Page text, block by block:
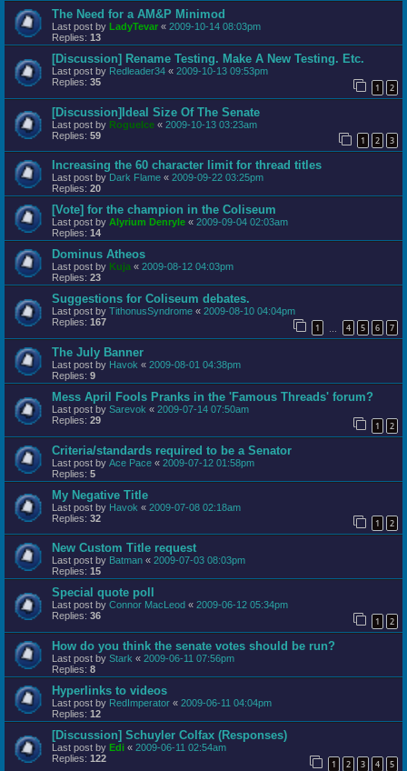
The Need for a AM&P Minimod
Last post by LadyTevar « 2009-10-14 08:03pm
Replies: 13
[Discussion] Rename Testing. Make A New Testing. Etc.
Last post by Redleader34 « 2009-10-13 09:53pm
Replies: 35 1 2
[Discussion]Ideal Size Of The Senate
Last post by RogueIce « 2009-10-13 03:23am
Replies: 59 1 2 3
Increasing the 60 character limit for thread titles
Last post by Dark Flame « 2009-09-22 03:25pm
Replies: 20
[Vote] for the champion in the Coliseum
Last post by Alyrium Denryle « 2009-09-04 02:03am
Replies: 14
Dominus Atheos
Last post by Kuja « 2009-08-12 04:03pm
Replies: 23
Suggestions for Coliseum debates.
Last post by TithonusSyndrome « 2009-08-10 04:04pm
Replies: 167 1 4 5 6 7
The July Banner
Last post by Havok « 2009-08-01 04:38pm
Replies: 9
Mess April Fools Pranks in the 'Famous Threads' forum?
Last post by Sarevok « 2009-07-14 07:50am
Replies: 29 1 2
Criteria/standards required to be a Senator
Last post by Ace Pace « 2009-07-12 01:58pm
Replies: 5
My Negative Title
Last post by Havok « 2009-07-08 02:18am
Replies: 32 1 2
New Custom Title request
Last post by Batman « 2009-07-03 08:03pm
Replies: 15
Special quote poll
Last post by Connor MacLeod « 2009-06-12 05:34pm
Replies: 36 1 2
How do you think the senate votes should be run?
Last post by Stark « 2009-06-11 07:56pm
Replies: 8
Hyperlinks to videos
Last post by RedImperator « 2009-06-11 04:04pm
Replies: 12
[Discussion] Schuyler Colfax (Responses)
Last post by Edi « 2009-06-11 02:54am
Replies: 122 1 2 3 4 5